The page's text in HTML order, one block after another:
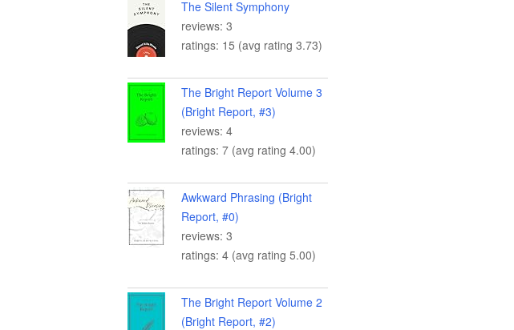
The Silent Symphony
reviews: 3
ratings: 15 (avg rating 3.73)
The Bright Report Volume 3
(Bright Report, #3)
reviews: 4
ratings: 7 (avg rating 4.00)
Awkward Phrasing (Bright
Report, #0)
reviews: 3
ratings: 4 (avg rating 5.00)
The Bright Report Volume 2
(Bright Report, #2)